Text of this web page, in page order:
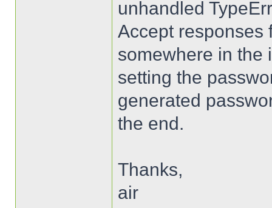
unhandled
Accept responses
somewhere in the
setting the
generated
the end.
Thanks,
air